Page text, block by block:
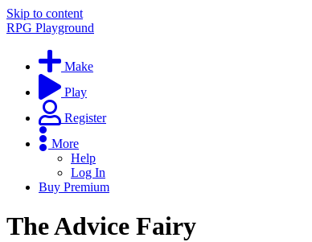
Skip to content
RPG Playground
Make
Play
Register
More
Help
Log In
Buy Premium
The Advice Fairy